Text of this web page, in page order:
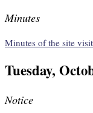
Minutes
Minutes of the site
Tuesday,
Notice